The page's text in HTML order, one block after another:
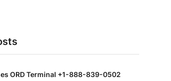
ORD Terminal +1-888-839-0502